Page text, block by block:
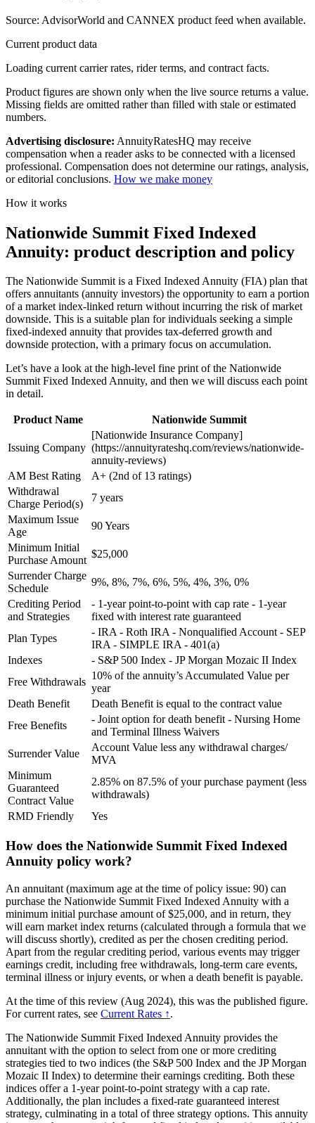
Source: AdvisorWorld and CANNEX product feed when available.
Current product data
Loading current carrier rates, rider terms, and contract facts.
Product figures are shown only when the live source returns a value.
Missing fields are omitted rather than filled with stale or estimated
numbers.
Advertising disclosure: AnnuityRatesHQ may receive
compensation when a reader asks to be connected with a licensed
professional. Compensation does not determine our ratings, analysis,
or editorial conclusions. How we make money
How it works
Nationwide Summit Fixed Indexed
Annuity: product description and policy
The Nationwide Summit is a Fixed Indexed Annuity (FIA) plan that
offers annuitants (annuity investors) the opportunity to earn a portion
of a market index-linked return without incurring the risk of market
downside. This is a suitable plan for individuals seeking a simple
fixed-indexed annuity that provides tax-deferred growth and
downside protection, with a primary focus on accumulation.
Let’s have a look at the high-level fine print of the Nationwide
Summit Fixed Indexed Annuity, and then we will discuss each point
in detail.
Product Name Nationwide Summit
Issuing Company
[Nationwide Insurance Company]
(https://annuityrateshq.com/reviews/nationwide-
annuity-reviews)
AM Best Rating
A+ (2nd of 13 ratings)
Withdrawal
Charge Period(s)
7 years
Maximum Issue
Age
90 Years
Minimum Initial
Purchase Amount
$25,000
Surrender Charge
Schedule
9%, 8%, 7%, 6%, 5%, 4%, 3%, 0%
Crediting Period
and Strategies
- 1-year point-to-point with cap rate - 1-year
fixed with interest rate guaranteed
Plan Types
- IRA - Roth IRA - Nonqualified Account - SEP
IRA - SIMPLE IRA - 401(a)
Indexes
- S&P 500 Index - JP Morgan Mozaic II Index
Free Withdrawals
10% of the annuity’s Accumulated Value per
year
Death Benefit
Death Benefit is equal to the contract value
Free Benefits
- Joint option for death benefit - Nursing Home
and Terminal Illness Waivers
Surrender Value
Account Value less any withdrawal charges/
MVA
Minimum
Guaranteed
Contract Value
2.85% on 87.5% of your purchase payment (less
withdrawals)
RMD Friendly
Yes
How does the Nationwide Summit Fixed Indexed
Annuity policy work?
An annuitant (maximum age at the time of policy issue: 90) can
purchase the Nationwide Summit Fixed Indexed Annuity with a
minimum initial purchase amount of $25,000, and in return, they
will earn market index returns (calculated through a formula that we
will discuss shortly), credited as per the chosen crediting period.
Apart from the regular crediting period, various events may trigger
earnings credit, including free withdrawals, long-term care events,
terminal illness or injury events, or when a death benefit is payable.
At the time of this review (Aug 2024), this was the published figure.
For current rates, see Current Rates ↑.
The Nationwide Summit Fixed Indexed Annuity provides the
annuitant with the option to select from one or more crediting
strategies tied to two indices (the S&P 500 Index and the JP Morgan
Mozaic II Index) to determine their earnings crediting. Both these
indices offer a 1-year point-to-point strategy with a cap rate.
Additionally, the plan includes a fixed-rate guaranteed interest
strategy, culminating in a total of three strategy options. This annuity